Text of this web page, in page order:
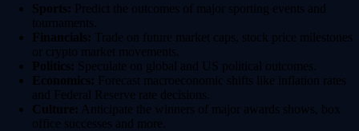
Sports: Predict the outcomes of major sporting events and
tournaments.
Financials: Trade on future market caps, stock price milestones
or crypto market movements.
Politics: Speculate on global and US political outcomes.
Economics: Forecast macroeconomic shifts like inflation rates
and Federal Reserve rate decisions.
Culture: Anticipate the winners of major awards shows, box
office successes and more.